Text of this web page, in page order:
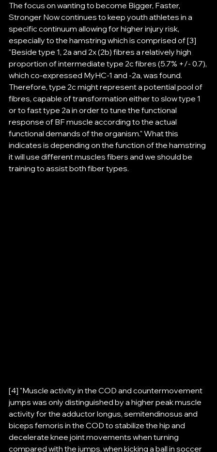
The focus on wanting to become Bigger, Faster,
Stronger Now continues to keep youth athletes in a
specific continuum allowing for higher injury risk,
especially to the hamstring which is comprised of [3]
"Beside type 1, 2a and 2x (2b) fibres a relatively high
proportion of intermediate type 2c fibres (5.7% +/- 0.7),
which co-expressed MyHC-1 and -2a, was found.
Therefore, type 2c might represent a potential pool of
fibres, capable of transformation either to slow type 1
or to fast type 2a in order to tune the functional
response of BF muscle according to the actual
functional demands of the organism." What this
indicates is depending on the function of the hamstring
it will use different muscles fibers and we should be
training to assist both fiber types.
[4] "Muscle activity in the COD and countermovement
jumps was only distinguished by a higher peak muscle
activity for the adductor longus, semitendinosus and
biceps femoris in the COD to stabilize the hip and
decelerate knee joint movements when turning
compared with the jumps, when kicking a ball in soccer